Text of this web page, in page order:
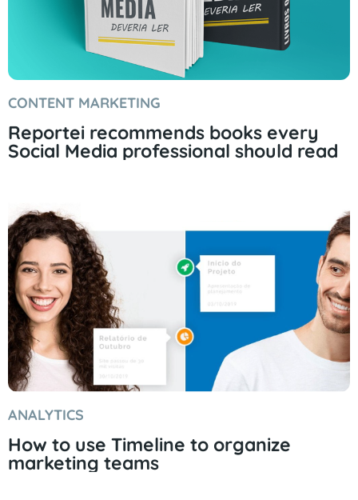
CONTENT MARKETING
Reportei recommends books every
Social Media professional should read
ANALYTICS
How to use Timeline to organize
marketing teams